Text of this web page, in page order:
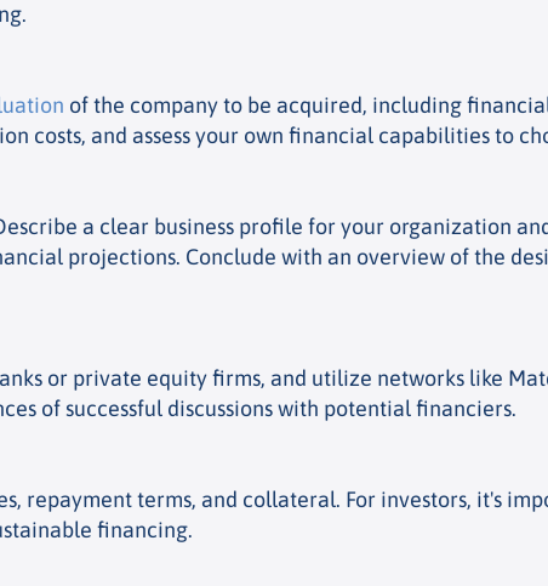
of the company to be acquired, including
costs, and assess your own financial capabilities to
a clear business profile for your organization
projections. Conclude with an overview of the
or private equity firms, and utilize networks like
of successful discussions with potential financiers.
repayment terms, and collateral. For investors, it's
financing.